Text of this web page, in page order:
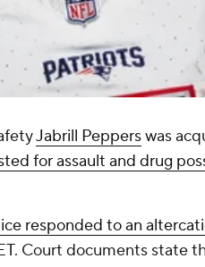
Jabrill Pepperswas
for assault and drug
responded to an
Court documents state